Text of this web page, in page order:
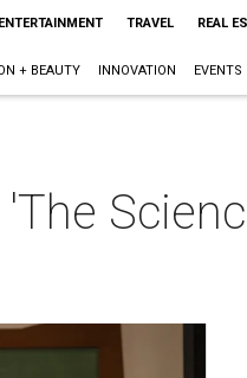
ENTERTAINMENT TRAVEL REAL
+ BEAUTY INNOVATION EVENTS